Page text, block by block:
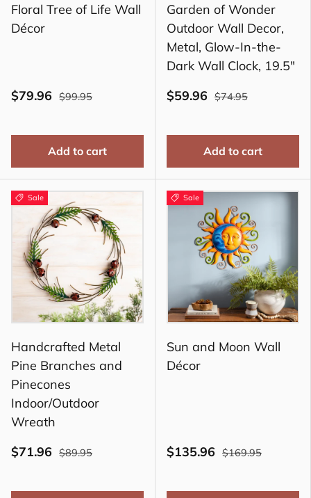
Floral Tree of Life Wall
Décor
$79.96 $99.95
Add to cart
Garden of Wonder
Outdoor Wall Decor,
Metal, Glow-In-the-
Dark Wall Clock, 19.5"
$59.96
$74.95
Add to cart
Sale
Handcrafted Metal
Pine Branches and
Pinecones
Indoor/Outdoor
Wreath
$71.96
$89.95
Sale
Sun and Moon Wall
Décor
$135.96 $169.95